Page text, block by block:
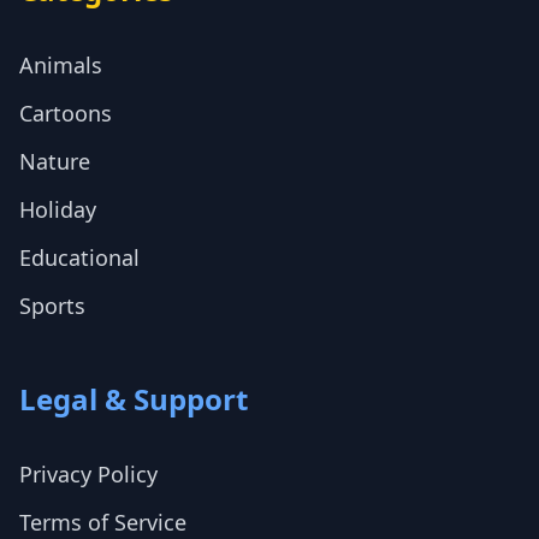
Animals
Cartoons
Nature
Holiday
Educational
Sports
Legal & Support
Privacy Policy
Terms of Service